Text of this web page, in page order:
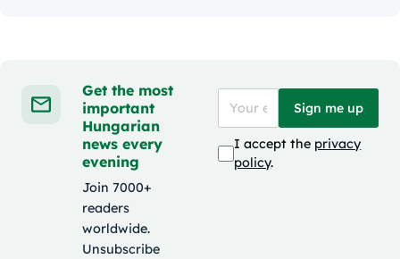
Get the most
important
Hungarian
news every
evening
Join 7000+
readers
worldwide.
Unsubscribe
Sign me up
I accept the privacy
policy.